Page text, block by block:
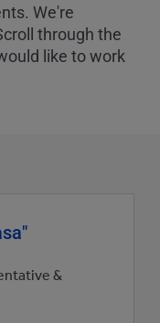
We're
through the
like to work
&